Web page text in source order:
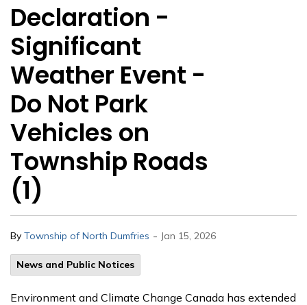
Declaration -
Significant
Weather Event -
Do Not Park
Vehicles on
Township Roads
(1)
By Township of North Dumfries - Jan 15, 2026
News and Public Notices
Environment and Climate Change Canada has extended